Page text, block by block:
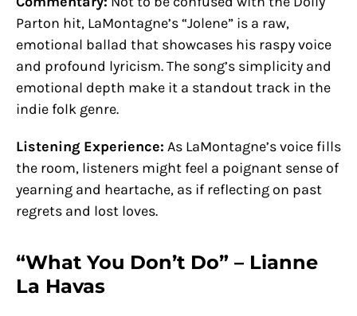
Parton hit, LaMontagne’s “Jolene” is a raw,
emotional ballad that showcases his raspy voice
and profound lyricism. The song’s simplicity and
emotional depth make it a standout track in the
indie folk genre.
Listening Experience: As LaMontagne’s voice fills
the room, listeners might feel a poignant sense of
yearning and heartache, as if reflecting on past
regrets and lost loves.
“What You Don’t Do” – Lianne
La Havas